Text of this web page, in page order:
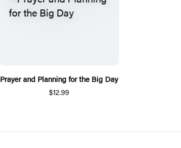
Prayer and Planning for the Big Day
$12.99